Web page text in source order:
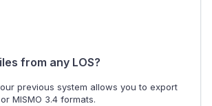
from any LOS?
previous system allows you to export
MISMO 3.4 formats.